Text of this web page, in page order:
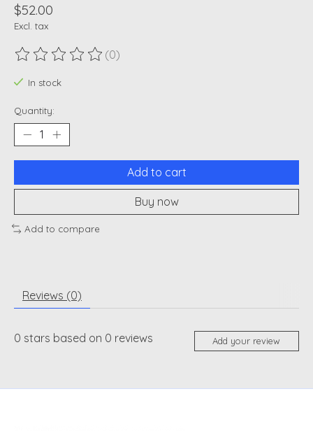
$52.00
Excl. tax
The rating of this product is
(0)
In stock
Quantity:
Add to cart
Buy now
Add to compare
Reviews (0)
0 stars based on 0 reviews Add your review